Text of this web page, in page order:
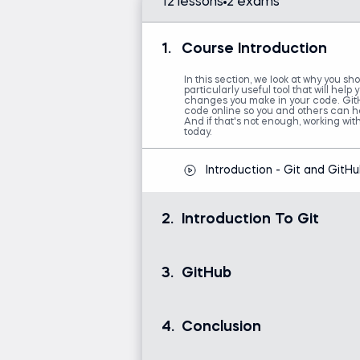
1. Course Introduction
In this section, we look at why you
particularly useful tool that will help
changes you make in your code.
code online so you and others can
And if that's not enough, working
today.
Introduction - Git and
2. Introduction To Git
give you a solid foundation and
document.
3. GitHub
4. Conclusion